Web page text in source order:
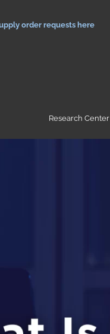
order requests here
Research Center